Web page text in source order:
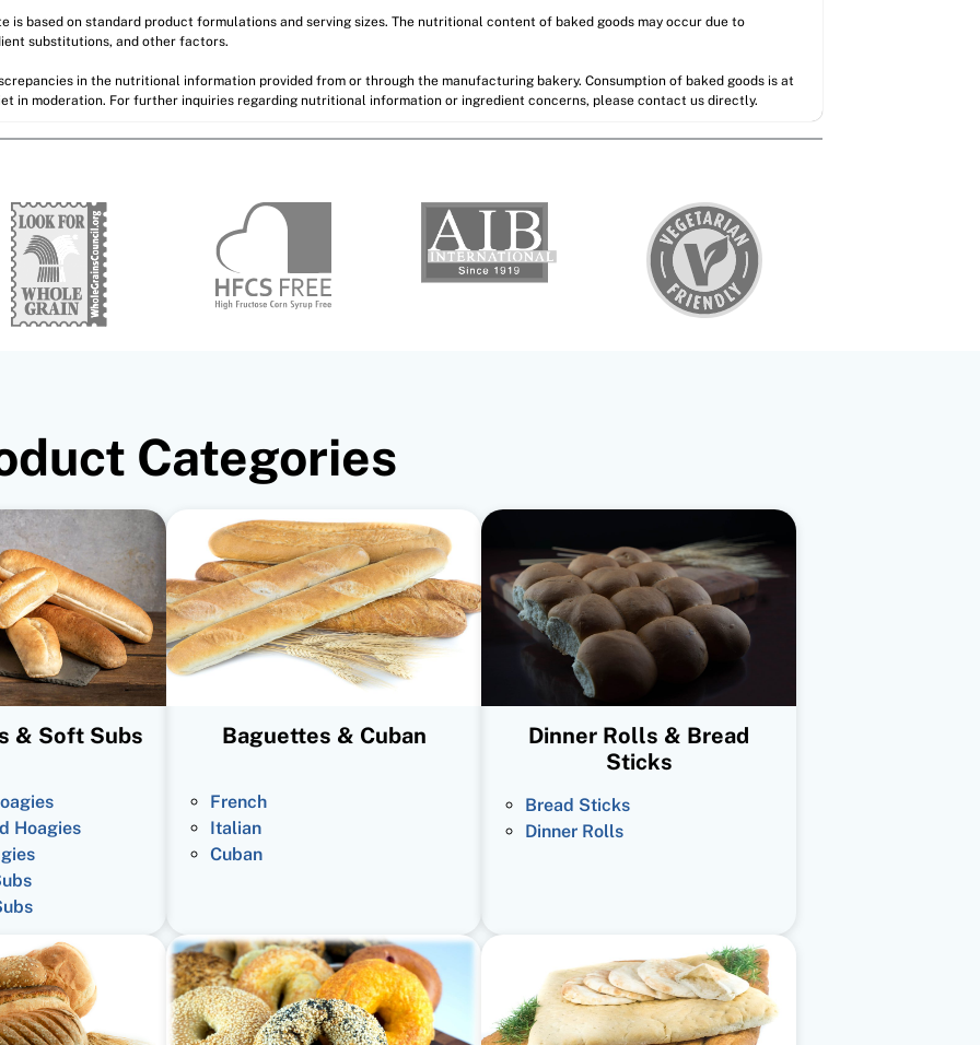
is based on standard product formulations and serving sizes. The nutritional content of baked goods may occur due to
substitutions, and other factors.
in the nutritional information provided from or through the manufacturing bakery. Consumption of baked goods is at
in moderation. For further inquiries regarding nutritional information or ingredient concerns, please contact us directly.
Categories
& Soft Subs
Hoagies
Baguettes & Cuban
French
Italian
Cuban
Dinner Rolls & Bread
Sticks
Bread Sticks
Dinner Rolls